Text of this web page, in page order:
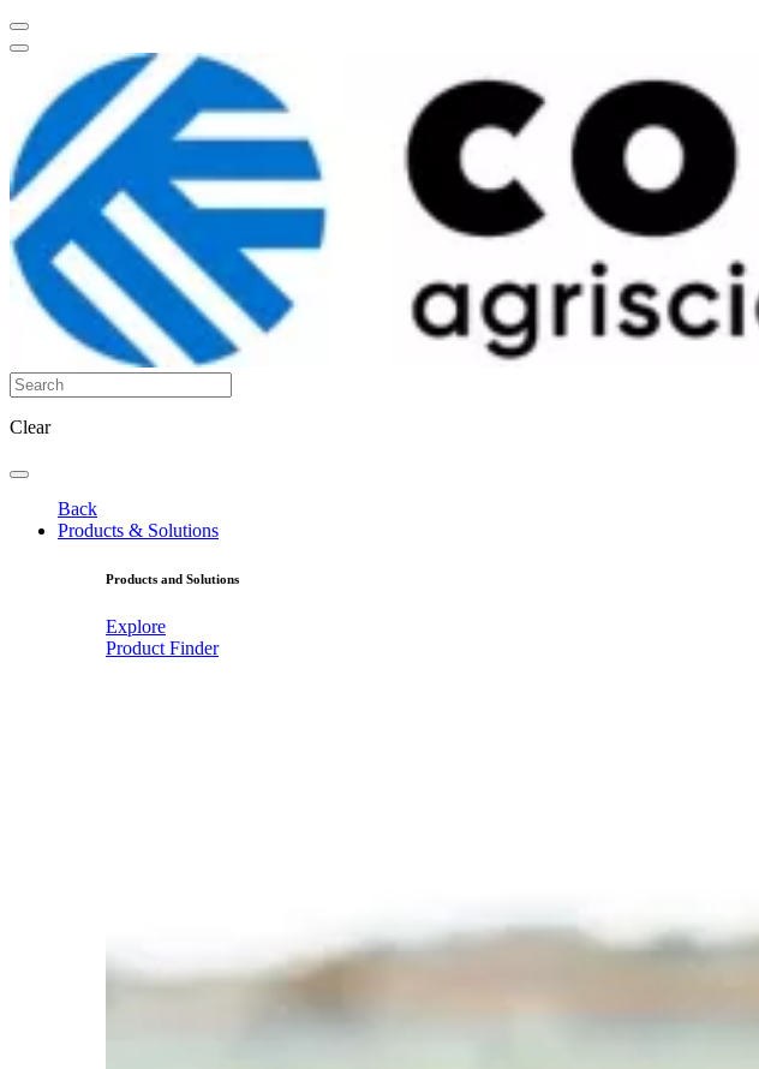
Clear
Back
Products & Solutions
Products and Solutions
Explore
Product Finder